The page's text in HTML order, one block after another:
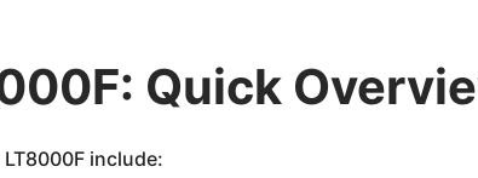
Quick
include: